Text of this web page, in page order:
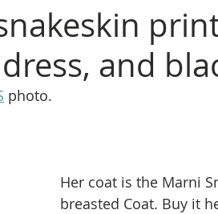
and
photo.
Her coat is the Marni
breasted Coat. Buy it